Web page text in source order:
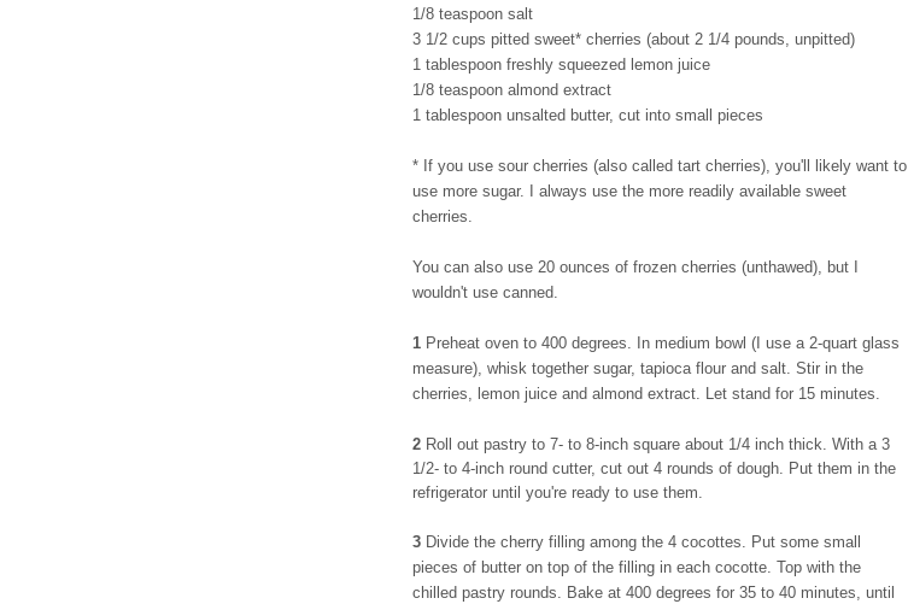
1/8 teaspoon salt
3 1/2 cups pitted sweet* cherries (about 2 1/4 pounds, unpitted)
1 tablespoon freshly squeezed lemon juice
1/8 teaspoon almond extract
1 tablespoon unsalted butter, cut into small pieces
* If you use sour cherries (also called tart cherries), you'll likely want to
use more sugar. I always use the more readily available sweet
cherries.
You can also use 20 ounces of frozen cherries (unthawed), but I
wouldn't use canned.
1 Preheat oven to 400 degrees. In medium bowl (I use a 2-quart glass
measure), whisk together sugar, tapioca flour and salt. Stir in the
cherries, lemon juice and almond extract. Let stand for 15 minutes.
2 Roll out pastry to 7- to 8-inch square about 1/4 inch thick. With a 3
1/2- to 4-inch round cutter, cut out 4 rounds of dough. Put them in the
refrigerator until you're ready to use them.
3 Divide the cherry filling among the 4 cocottes. Put some small
pieces of butter on top of the filling in each cocotte. Top with the
chilled pastry rounds. Bake at 400 degrees for 35 to 40 minutes, until